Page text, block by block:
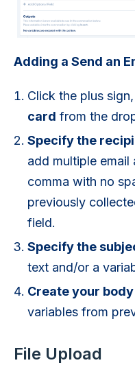
Adding a Send an
Click the plus
card from the
Specify the
add multiple email
comma with no
previously
field.
Specify the
text and/or a
Create your body
variables from
File Upload